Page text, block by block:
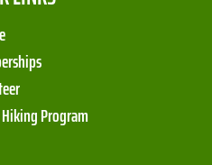
Hiking Program